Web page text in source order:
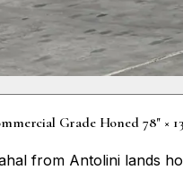
Grade Honed 78" ×
from Antolini lands